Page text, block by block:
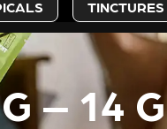
TINCTURES
– 14 G